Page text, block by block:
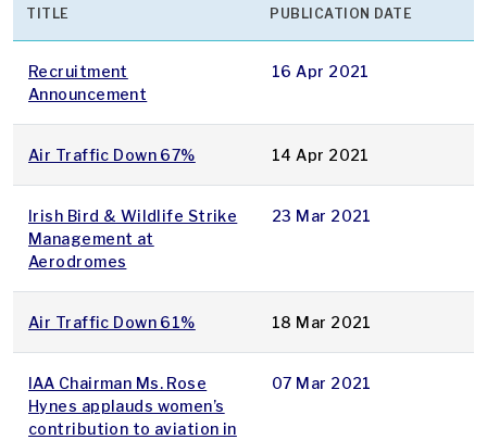
TITLE PUBLICATION DATE
Recruitment
Announcement
16 Apr 2021
Air Traffic Down 67% 14 Apr 2021
Irish Bird & Wildlife Strike
Management at
Aerodromes
23 Mar 2021
Air Traffic Down 61% 18 Mar 2021
IAA Chairman Ms. Rose
Hynes applauds women’s
contribution to aviation in
07 Mar 2021